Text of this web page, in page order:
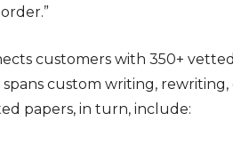
customers with 350+
spans custom writing,
papers, in turn, include: